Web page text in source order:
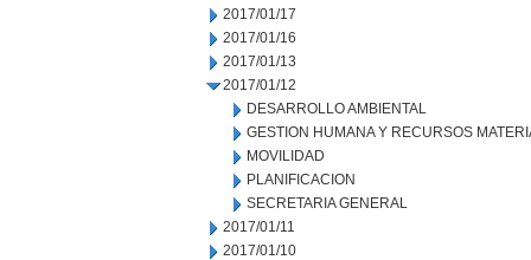
2017/01/17
2017/01/16
2017/01/13
2017/01/12
DESARROLLO AMBIENTAL
GESTION HUMANA Y RECURSOS
MOVILIDAD
PLANIFICACION
SECRETARIA GENERAL
2017/01/11
2017/01/10